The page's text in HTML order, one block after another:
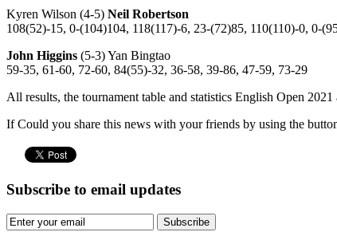
Kyren Wilson (4-5) Neil Robertson
108(52)-15, 0-(104)104, 118(117)-6, 23-(72)85, 110(110)-0, 0-
John Higgins (5-3) Yan Bingtao
59-35, 61-60, 72-60, 84(55)-32, 36-58, 39-86, 47-59, 73-29
All results, the tournament table and statistics English Open 2021
If Could you share this news with your friends by using the
Subscribe to email updates
Subscribe